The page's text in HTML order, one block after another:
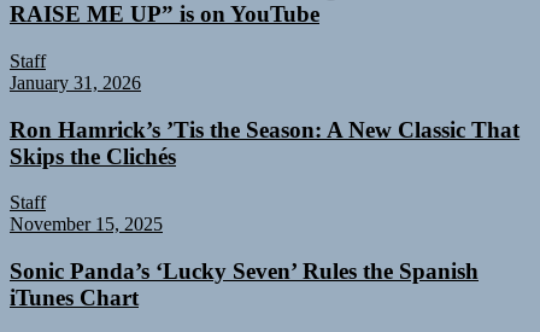
RAISE ME UP” is on YouTube
Staff
January 31, 2026
Ron Hamrick’s ’Tis the Season: A New Classic That
Skips the Clichés
Staff
November 15, 2025
Sonic Panda’s ‘Lucky Seven’ Rules the Spanish
iTunes Chart